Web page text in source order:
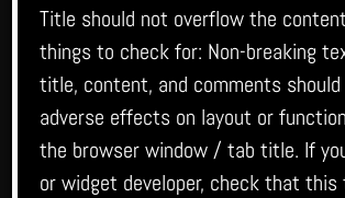
Title should not overflow the
things to check for: Non-breaking
title, content, and comments should
adverse effects on layout or
the browser window / tab title. If
or widget developer, check that